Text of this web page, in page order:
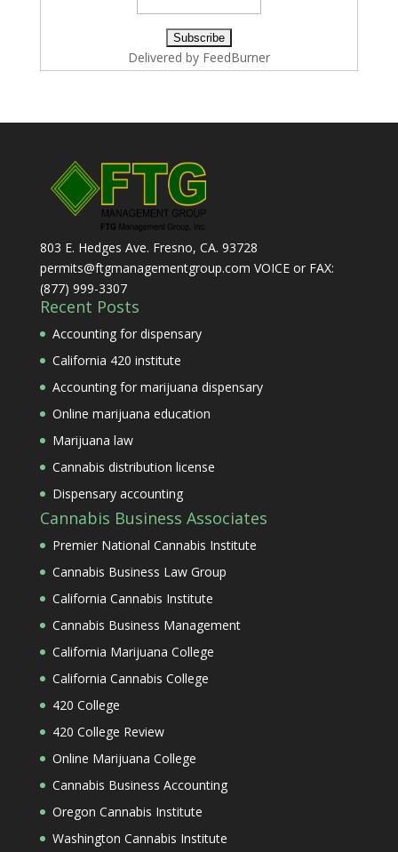
Delivered by FeedBurner
803 E. Hedges Ave. Fresno, CA. 93728
permits@ftgmanagementgroup.com VOICE or FAX:
(877) 999-3307
Recent Posts
Accounting for dispensary
California 420 institute
Accounting for marijuana dispensary
Online marijuana education
Marijuana law
Cannabis distribution license
Dispensary accounting
Cannabis Business Associates
Premier National Cannabis Institute
Cannabis Business Law Group
California Cannabis Institute
Cannabis Business Management
California Marijuana College
California Cannabis College
420 College
420 College Review
Online Marijuana College
Cannabis Business Accounting
Oregon Cannabis Institute
Washington Cannabis Institute